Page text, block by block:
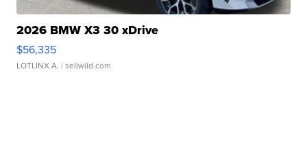
2026 BMW X3 30 xDrive
$56,335
LOTLINX A. | sellwild.com